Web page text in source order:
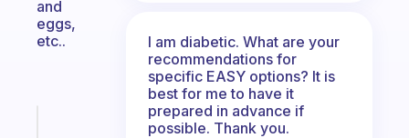
and
eggs,
etc..
I am diabetic. What are your
recommendations for
specific EASY options? It is
best for me to have it
prepared in advance if
possible. Thank you.